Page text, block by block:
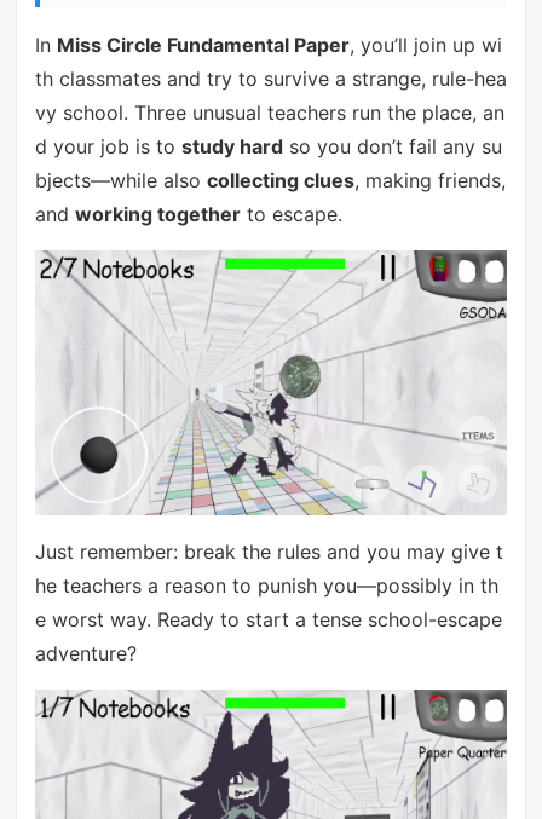
In Miss Circle Fundamental Paper, you’ll join up wi
th classmates and try to survive a strange, rule-hea
vy school. Three unusual teachers run the place, an
d your job is to study hardso you don’t fail any su
bjects—while also collecting clues, making friends,
and working togetherto escape.
Just remember: break the rules and you may give t
he teachers a reason to punish you—possibly in th
e worst way. Ready to start a tense school-escape
adventure?